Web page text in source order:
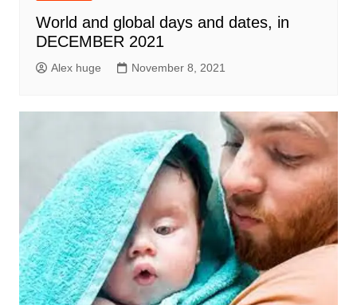
World and global days and dates, in
DECEMBER 2021
Alex huge November 8, 2021